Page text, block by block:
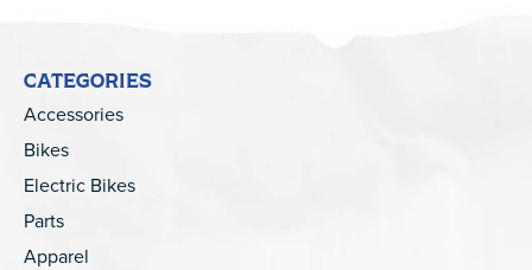
CATEGORIES
Accessories
Bikes
Electric Bikes
Parts
Apparel